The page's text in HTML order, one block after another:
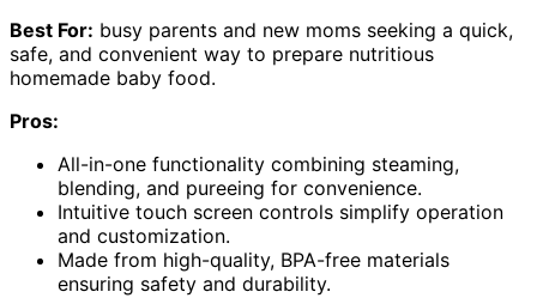
Best For: busy parents and new moms seeking a quick,
safe, and convenient way to prepare nutritious
homemade baby food.
Pros:
All-in-one functionality combining steaming,
blending, and pureeing for convenience.
Intuitive touch screen controls simplify operation
and customization.
Made from high-quality, BPA-free materials
ensuring safety and durability.